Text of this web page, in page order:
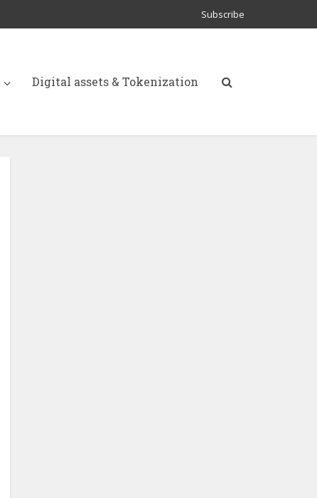
Subscribe
Digital assets & Tokenization